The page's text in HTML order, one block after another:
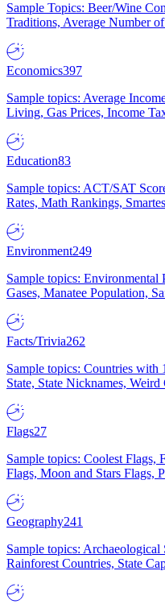
Sample Topics: Beer/Wine
Traditions, Average Number
Economics397
Sample topics: Average
Living, Gas Prices, Income
Education83
Sample topics: ACT/SAT
Rates, Math Rankings,
Environment249
Sample topics: Environmental
Gases, Manatee Population,
Facts/Trivia262
Sample topics: Countries with
State, State Nicknames,
Flags27
Sample topics: Coolest
Flags, Moon and Stars Flags,
Geography241
Sample topics: Archaeological
Rainforest Countries, State